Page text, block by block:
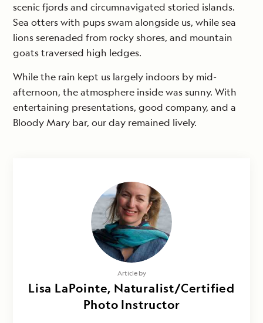
scenic fjords and circumnavigated storied islands.
Sea otters with pups swam alongside us, while sea
lions serenaded from rocky shores, and mountain
goats traversed high ledges.
While the rain kept us largely indoors by mid-
afternoon, the atmosphere inside was sunny. With
entertaining presentations, good company, and a
Bloody Mary bar, our day remained lively.
Article by
Lisa LaPointe, Naturalist/Certified
Photo Instructor